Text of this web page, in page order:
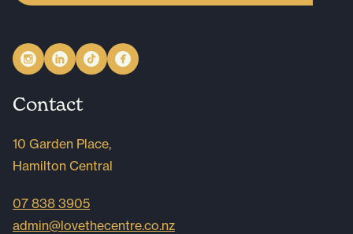
Contact
10 Garden Place,
Hamilton Central
07 838 3905
admin@lovethecentre.co.nz